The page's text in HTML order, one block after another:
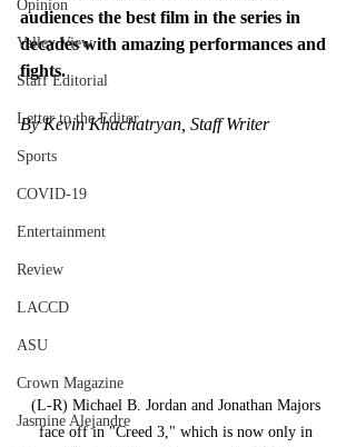
Opinion
Valley View
Staff Editorial
Letter to the Editor
Sports
COVID-19
Entertainment
Review
LACCD
ASU
Crown Magazine
Jasmine Alejandre
audiences the best film in the series in
decades with amazing performances and
fights.
By Kevin Khachatryan, Staff Writer
(L-R) Michael B. Jordan and Jonathan Majors
face off in "Creed 3," which is now only in